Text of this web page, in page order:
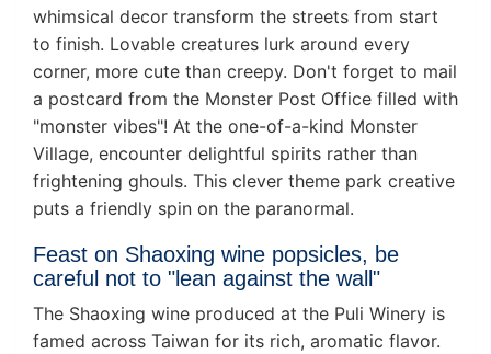
whimsical decor transform the streets from start
to finish. Lovable creatures lurk around every
corner, more cute than creepy. Don't forget to mail
a postcard from the Monster Post Office filled with
"monster vibes"! At the one-of-a-kind Monster
Village, encounter delightful spirits rather than
frightening ghouls. This clever theme park creative
puts a friendly spin on the paranormal.
Feast on Shaoxing wine popsicles, be
careful not to "lean against the wall"
The Shaoxing wine produced at the Puli Winery is
famed across Taiwan for its rich, aromatic flavor.